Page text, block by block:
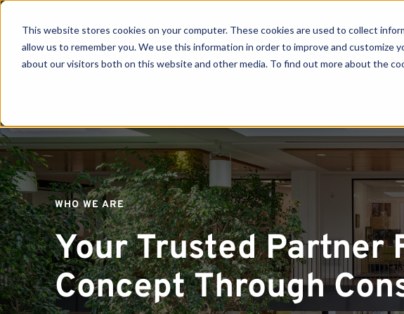
This website stores cookies on your computer. These cookies are used to collect
allow us to remember you. We use this information in order to improve and customize
about our visitors both on this website and other media. To find out more about the
Search
WHO WE ARE
Your Trusted Partner
Concept Through